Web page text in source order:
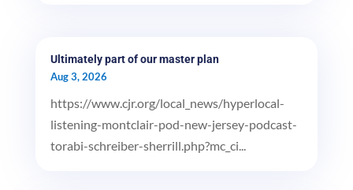
Ultimately part of our master plan
Aug 3, 2026
https://www.cjr.org/local_news/hyperlocal-
listening-montclair-pod-new-jersey-podcast-
torabi-schreiber-sherrill.php?mc_ci...